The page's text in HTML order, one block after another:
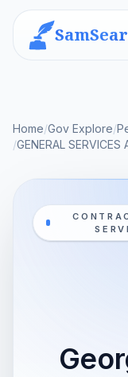
Home/Gov Explore/
/GENERAL SERVICES